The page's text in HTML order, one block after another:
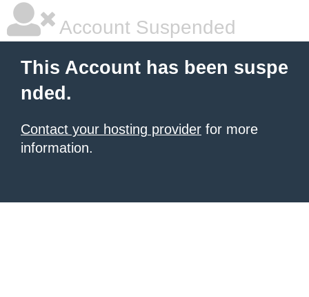
Account Suspended
This Account has been suspe
nded.
Contact your hosting provider for more
information.